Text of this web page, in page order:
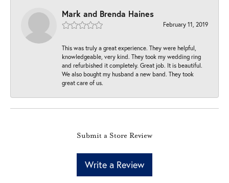
Mark and Brenda Haines
February 11, 2019
This was truly a great experience. They were helpful,
knowledgeable, very kind. They took my wedding ring
and refurbished it completely. Great job. It is beautiful.
We also bought my husband a new band. They took
great care of us.
Submit a Store Review
Write a Review